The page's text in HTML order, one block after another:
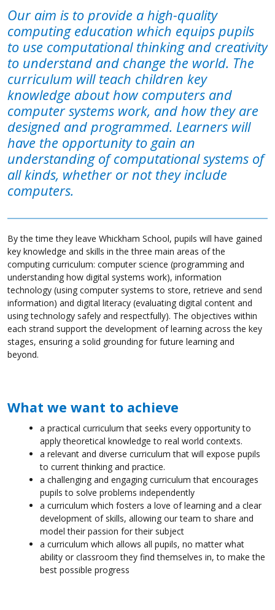
Our aim is to provide a high-quality
computing education which equips pupils
to use computational thinking and creativity
to understand and change the world. The
curriculum will teach children key
knowledge about how computers and
computer systems work, and how they are
designed and programmed. Learners will
have the opportunity to gain an
understanding of computational systems of
all kinds, whether or not they include
computers.
By the time they leave Whickham School, pupils will have gained
key knowledge and skills in the three main areas of the
computing curriculum: computer science (programming and
understanding how digital systems work), information
technology (using computer systems to store, retrieve and send
information) and digital literacy (evaluating digital content and
using technology safely and respectfully). The objectives within
each strand support the development of learning across the key
stages, ensuring a solid grounding for future learning and
beyond.
What we want to achieve
a practical curriculum that seeks every opportunity to
apply theoretical knowledge to real world contexts.
a relevant and diverse curriculum that will expose pupils
to current thinking and practice.
a challenging and engaging curriculum that encourages
pupils to solve problems independently
a curriculum which fosters a love of learning and a clear
development of skills, allowing our team to share and
model their passion for their subject
a curriculum which allows all pupils, no matter what
ability or classroom they find themselves in, to make the
best possible progress